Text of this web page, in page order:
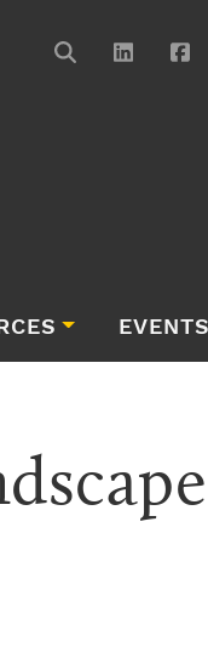
EVENTS